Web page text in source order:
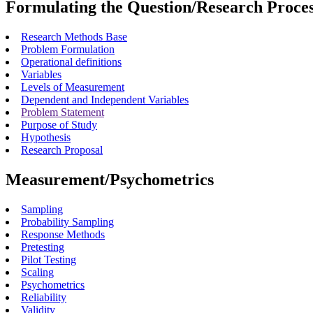
Formulating the Question/Research
Research Methods Base
Problem Formulation
Operational definitions
Variables
Levels of Measurement
Dependent and Independent Variables
Problem Statement
Purpose of Study
Hypothesis
Research Proposal
Measurement/Psychometrics
Sampling
Probability Sampling
Response Methods
Pretesting
Pilot Testing
Scaling
Psychometrics
Reliability
Validity